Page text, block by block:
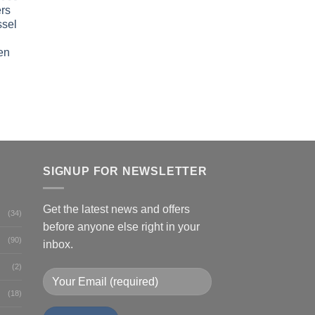
(34)
(90)
(2)
(18)
SIGNUP FOR NEWSLETTER
Get the latest news and offers
before anyone else right in your
inbox.